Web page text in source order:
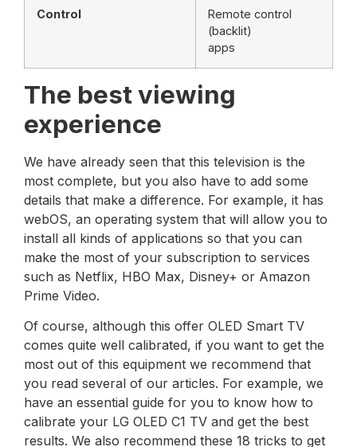
Control
Remote control
(backlit)
apps
The best viewing
experience
We have already seen that this television is the
most complete, but you also have to add some
details that make a difference. For example, it has
webOS, an operating system that will allow you to
install all kinds of applications so that you can
make the most of your subscription to services
such as Netflix, HBO Max, Disney+ or Amazon
Prime Video.
Of course, although this offer OLED Smart TV
comes quite well calibrated, if you want to get the
most out of this equipment we recommend that
you read several of our articles. For example, we
have an essential guide for you to know how to
calibrate your LG OLED C1 TV and get the best
results. We also recommend these 18 tricks to get